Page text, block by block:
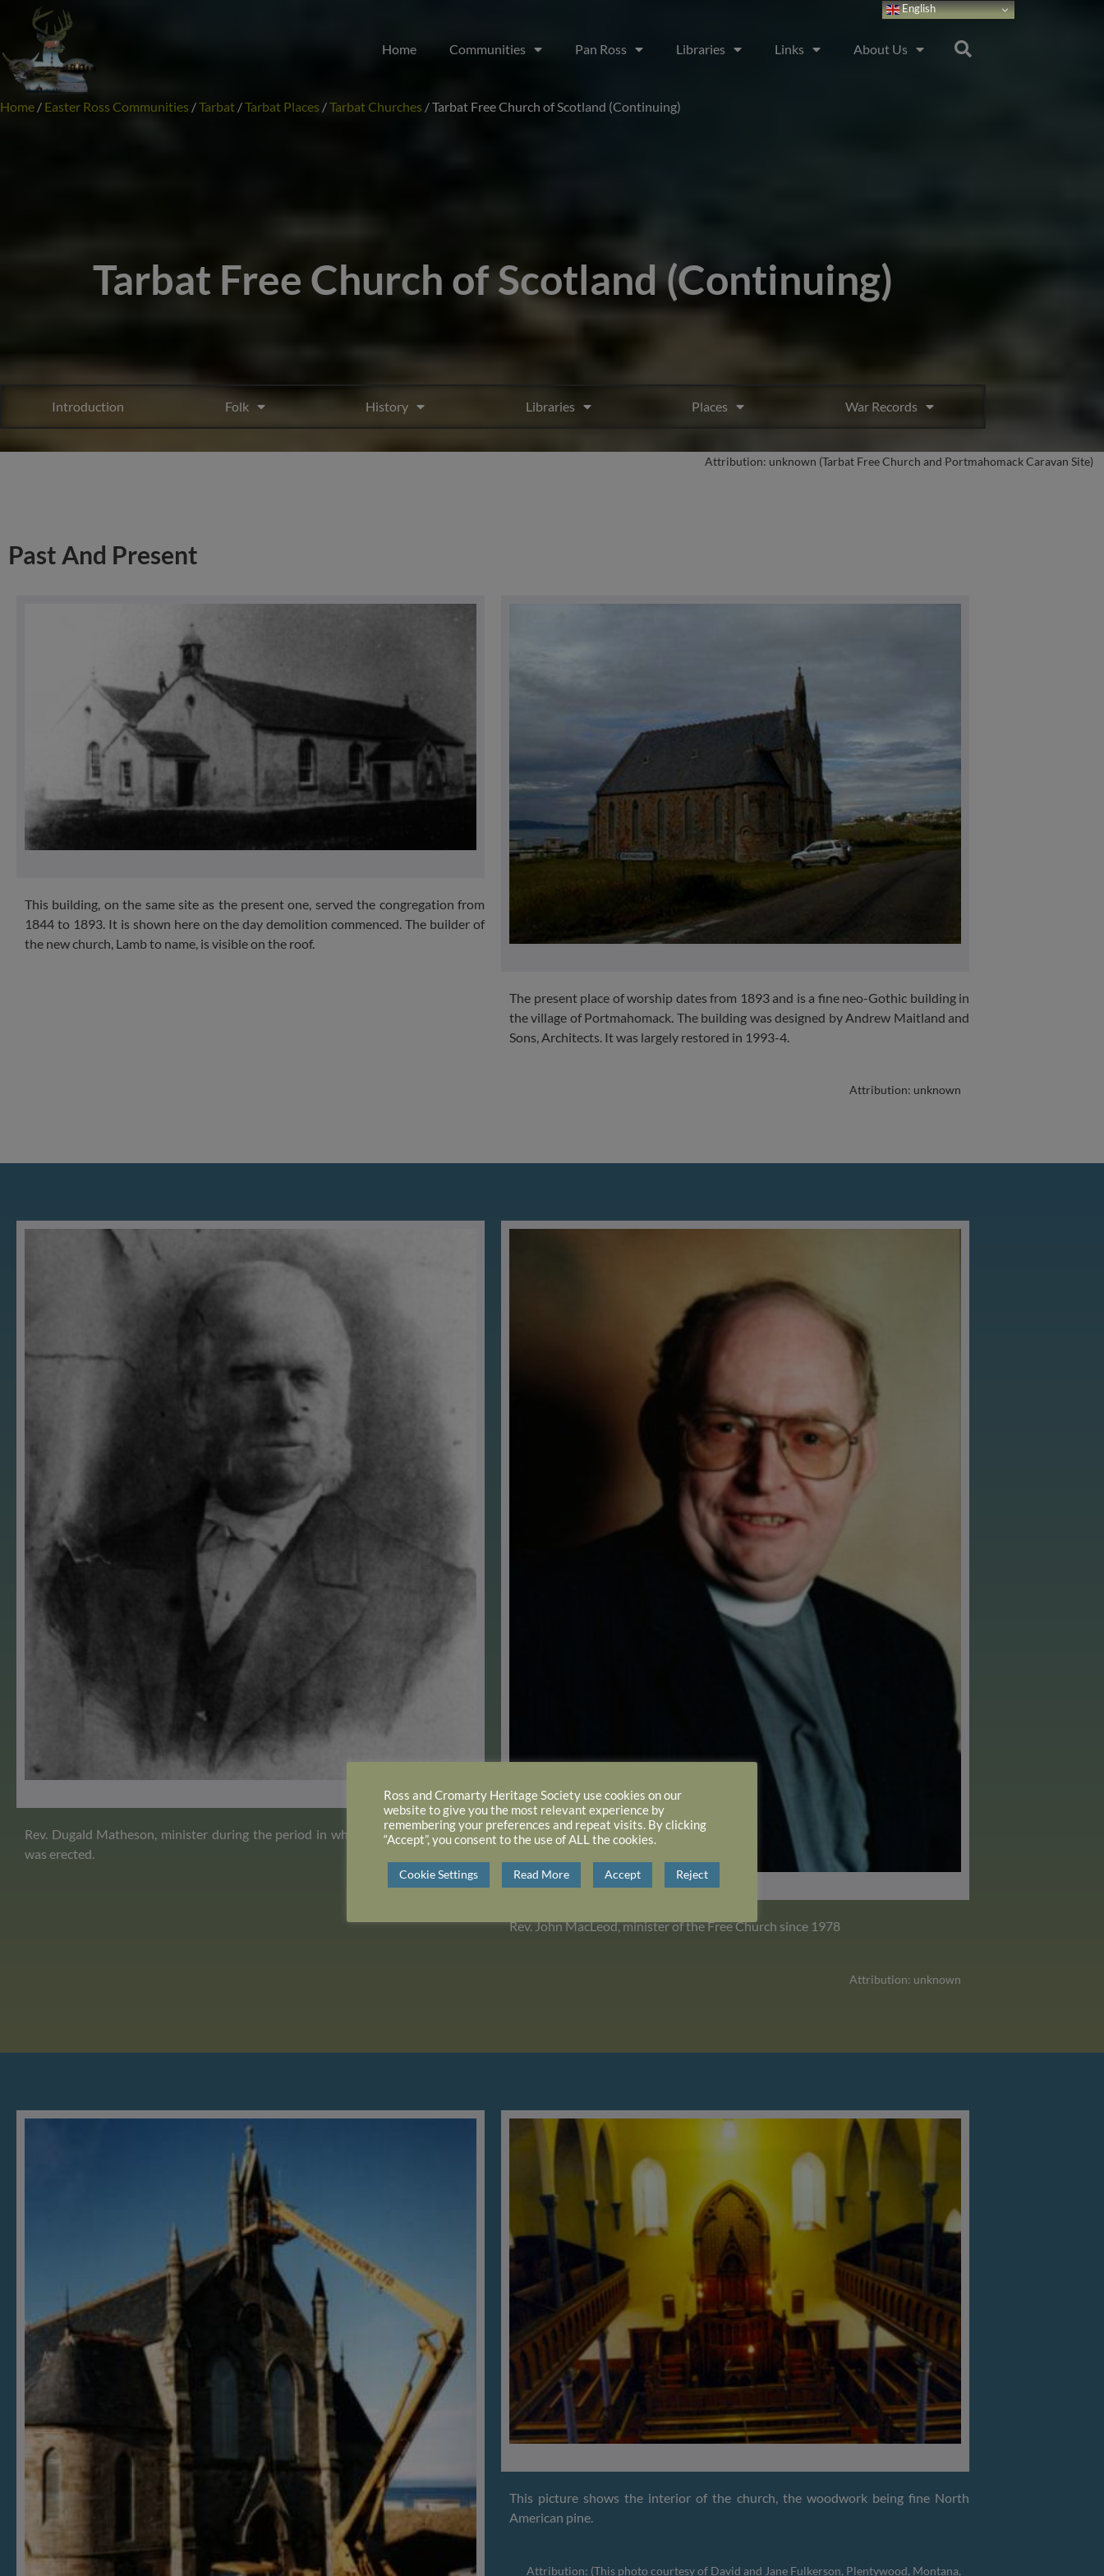
content
Home Communities Pan Ross Libraries Links About Us
Home / Easter Ross Communities /Tarbat /Tarbat Places /Tarbat Churches /Tarbat Free Church of Scotland (Continuing)
Tarbat Free Church of Scotland (Continuing)
Introduction Folk History Libraries Places War Records
Attribution: unknown (Tarbat Free Church and Portmahomack Caravan Site)
Past And Present
This building, on the same site as the present one, served the congregation from
1844 to 1893. It is shown here on the day demolition commenced. The builder of
the new church, Lamb to name, is visible on the roof.
The present place of worship dates from 1893 and is a fine neo-Gothic building in
the village of Portmahomack. The building was designed by Andrew Maitland and
Sons, Architects. It was largely restored in 1993-4.
Attribution: unknown
Rev. Dugald Matheson, minister during the period in which the present building
was erected.
Rev. John MacLeod, minister of the Free Church since 1978
Attribution: unknown
This picture shows the interior of the church, the woodwork being fine North
American pine.
Attribution: (This photo courtesy of David and Jane Fulkerson, Plentywood, Montana,
Ross and Cromarty Heritage Society use cookies on our
website to give you the most relevant experience by
remembering your preferences and repeat visits. By clicking
“Accept”, you consent to the use of ALL the cookies.
Cookie Settings Read More Accept Reject
English